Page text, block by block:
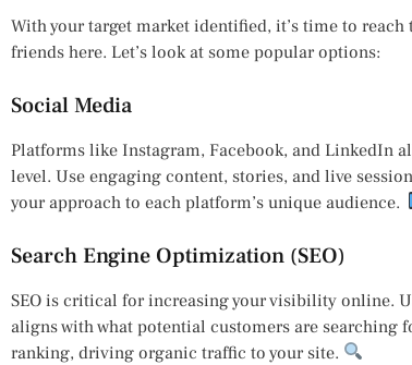
With your target market identified, it’s time to
friends here. Let’s look at some popular options:
Social Media
Platforms like Instagram, Facebook, and LinkedIn
level. Use engaging content, stories, and live
your approach to each platform’s unique audience.
Search Engine Optimization (SEO)
SEO is critical for increasing your visibility online.
aligns with what potential customers are
ranking, driving organic traffic to your site.